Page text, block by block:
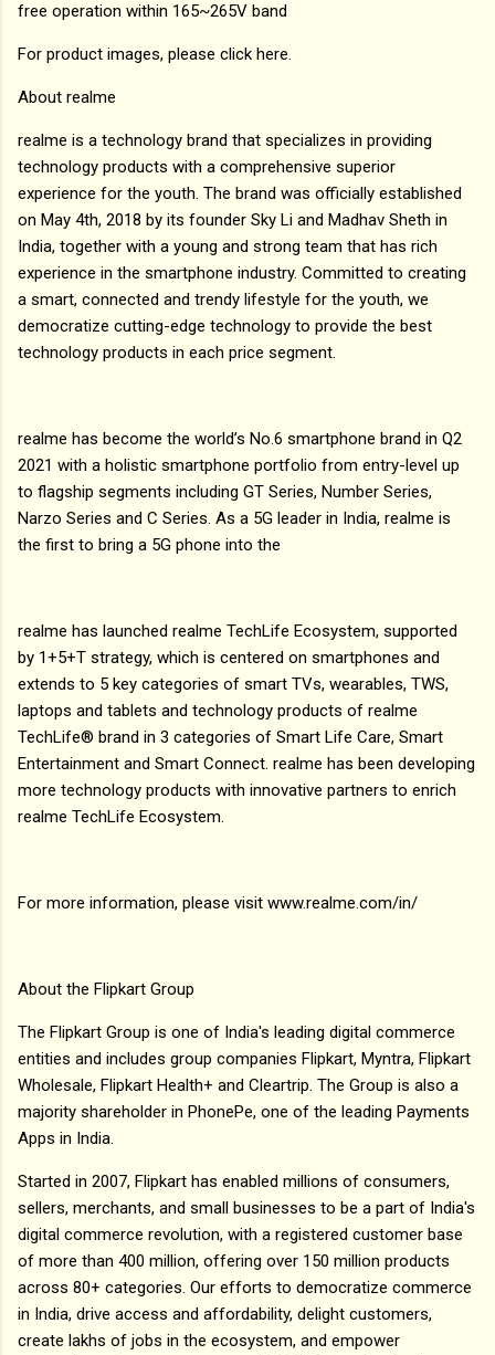
free operation within 165~265V band
For product images, please click here.
About realme
realme is a technology brand that specializes in providing
technology products with a comprehensive superior
experience for the youth. The brand was officially established
on May 4th, 2018 by its founder Sky Li and Madhav Sheth in
India, together with a young and strong team that has rich
experience in the smartphone industry. Committed to creating
a smart, connected and trendy lifestyle for the youth, we
democratize cutting-edge technology to provide the best
technology products in each price segment.
realme has become the world’s No.6 smartphone brand in Q2
2021 with a holistic smartphone portfolio from entry-level up
to flagship segments including GT Series, Number Series,
Narzo Series and C Series. As a 5G leader in India, realme is
the first to bring a 5G phone into the
realme has launched realme TechLife Ecosystem, supported
by 1+5+T strategy, which is centered on smartphones and
extends to 5 key categories of smart TVs, wearables, TWS,
laptops and tablets and technology products of realme
TechLife® brand in 3 categories of Smart Life Care, Smart
Entertainment and Smart Connect. realme has been developing
more technology products with innovative partners to enrich
realme TechLife Ecosystem.
For more information, please visit www.realme.com/in/
About the Flipkart Group
The Flipkart Group is one of India's leading digital commerce
entities and includes group companies Flipkart, Myntra, Flipkart
Wholesale, Flipkart Health+ and Cleartrip. The Group is also a
majority shareholder in PhonePe, one of the leading Payments
Apps in India.
Started in 2007, Flipkart has enabled millions of consumers,
sellers, merchants, and small businesses to be a part of India's
digital commerce revolution, with a registered customer base
of more than 400 million, offering over 150 million products
across 80+ categories. Our efforts to democratize commerce
in India, drive access and affordability, delight customers,
create lakhs of jobs in the ecosystem, and empower